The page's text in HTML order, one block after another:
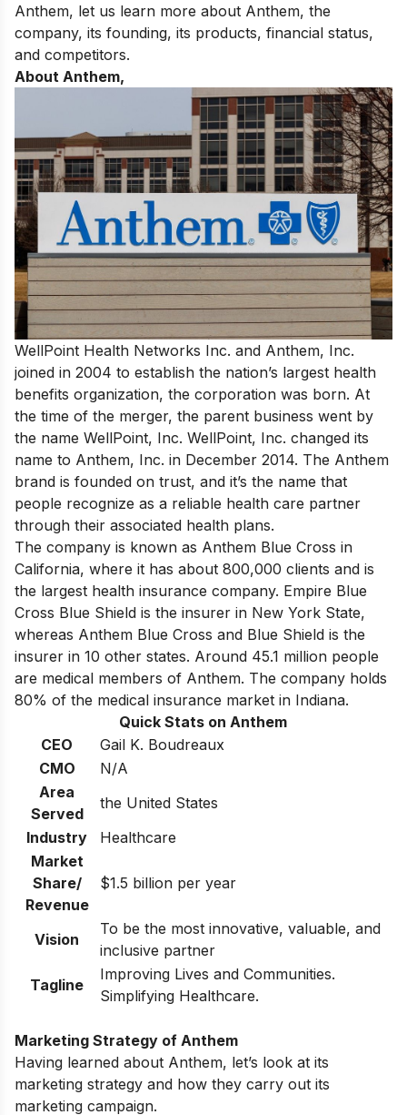
Anthem, let us learn more about Anthem, the
company, its founding, its products, financial status,
and competitors.
About Anthem,
WellPoint Health Networks Inc. and Anthem, Inc.
joined in 2004 to establish the nation’s largest health
benefits organization, the corporation was born. At
the time of the merger, the parent business went by
the name WellPoint, Inc. WellPoint, Inc. changed its
name to Anthem, Inc. in December 2014. The Anthem
brand is founded on trust, and it’s the name that
people recognize as a reliable health care partner
through their associated health plans.
The company is known as Anthem Blue Cross in
California, where it has about 800,000 clients and is
the largest health insurance company. Empire Blue
Cross Blue Shield is the insurer in New York State,
whereas Anthem Blue Cross and Blue Shield is the
insurer in 10 other states. Around 45.1 million people
are medical members of Anthem. The company holds
80% of the medical insurance market in Indiana.
Quick Stats on Anthem
CEO
Gail K. Boudreaux
CMO
N/A
Area
Served
the United States
Industry
Healthcare
Market
Share/
Revenue
$1.5 billion per year
Vision
To be the most innovative, valuable, and
inclusive partner
Tagline
Improving Lives and Communities.
Simplifying Healthcare.
Marketing Strategy of Anthem
Having learned about Anthem, let’s look at its
marketing strategy and how they carry out its
marketing campaign.